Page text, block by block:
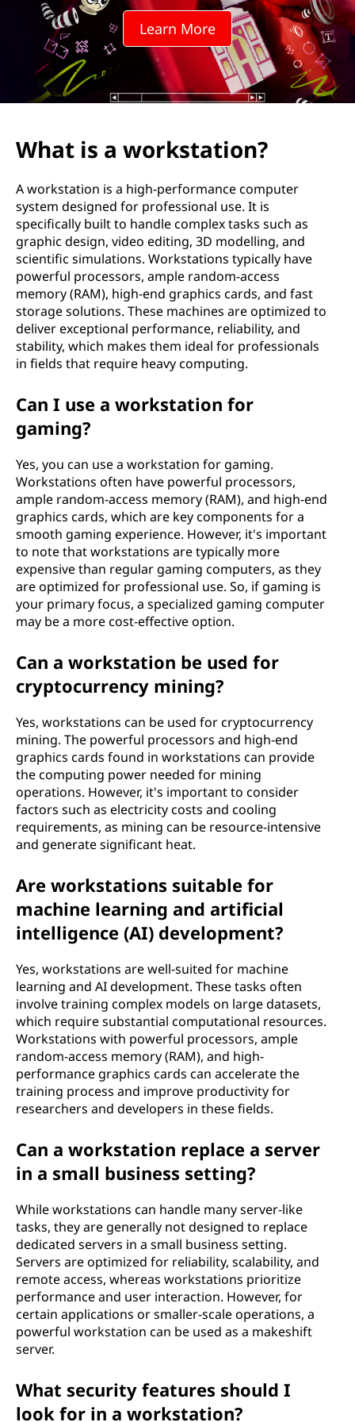
a
Learn More
What is a workstation?
A workstation is a high-performance computer
system designed for professional use. It is
specifically built to handle complex tasks such as
graphic design, video editing, 3D modelling, and
scientific simulations. Workstations typically have
powerful processors, ample random-access
memory (RAM), high-end graphics cards, and fast
storage solutions. These machines are optimized to
deliver exceptional performance, reliability, and
stability, which makes them ideal for professionals
in fields that require heavy computing.
Can I use a workstation for
gaming?
Yes, you can use a workstation for gaming.
Workstations often have powerful processors,
ample random-access memory (RAM), and high-end
graphics cards, which are key components for a
smooth gaming experience. However, it's important
to note that workstations are typically more
expensive than regular gaming computers, as they
are optimized for professional use. So, if gaming is
your primary focus, a specialized gaming computer
may be a more cost-effective option.
Can a workstation be used for
cryptocurrency mining?
Yes, workstations can be used for cryptocurrency
mining. The powerful processors and high-end
graphics cards found in workstations can provide
the computing power needed for mining
operations. However, it's important to consider
factors such as electricity costs and cooling
requirements, as mining can be resource-intensive
and generate significant heat.
Are workstations suitable for
machine learning and artificial
intelligence (AI) development?
Yes, workstations are well-suited for machine
learning and AI development. These tasks often
involve training complex models on large datasets,
which require substantial computational resources.
Workstations with powerful processors, ample
random-access memory (RAM), and high-
performance graphics cards can accelerate the
training process and improve productivity for
researchers and developers in these fields.
Can a workstation replace a server
in a small business setting?
While workstations can handle many server-like
tasks, they are generally not designed to replace
dedicated servers in a small business setting.
Servers are optimized for reliability, scalability, and
remote access, whereas workstations prioritize
performance and user interaction. However, for
certain applications or smaller-scale operations, a
powerful workstation can be used as a makeshift
server.
What security features should I
look for in a workstation?